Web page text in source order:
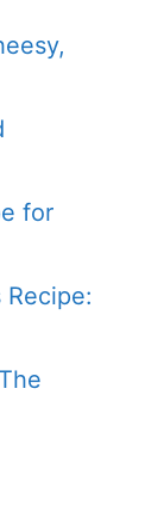
for
Recipe: